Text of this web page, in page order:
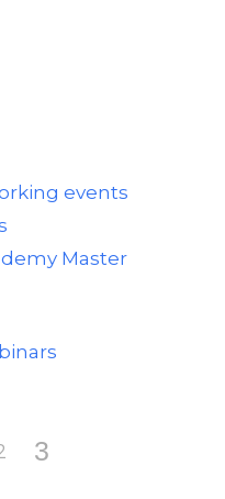
events
Master
3